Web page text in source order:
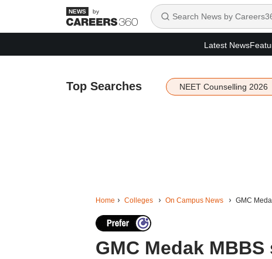
by
Latest News
Top Searches NEET Counselling 2026
Home Colleges On Campus News GMC
GMC Medak